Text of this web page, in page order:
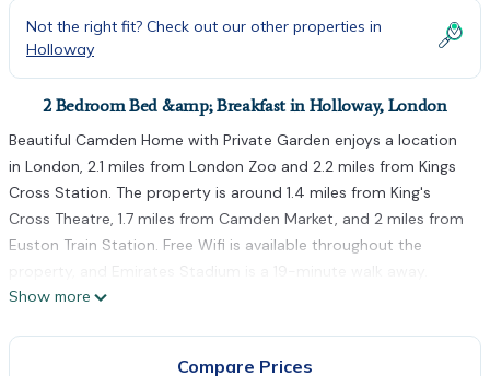
Not the right fit? Check out our other properties in
Holloway
2 Bedroom Bed &amp; Breakfast in Holloway, London
Beautiful Camden Home with Private Garden enjoys a location
in London, 2.1 miles from London Zoo and 2.2 miles from Kings
Cross Station. The property is around 1.4 miles from King's
Cross Theatre, 1.7 miles from Camden Market, and 2 miles from
Euston Train Station. Free Wifi is available throughout the
property, and Emirates Stadium is a 19-minute walk away.
There's also a fridge, kitchenware, and a kettle. The rooms are
Show more
Compare Prices